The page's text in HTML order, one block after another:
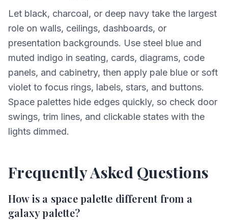
Let black, charcoal, or deep navy take the largest
role on walls, ceilings, dashboards, or
presentation backgrounds. Use steel blue and
muted indigo in seating, cards, diagrams, code
panels, and cabinetry, then apply pale blue or soft
violet to focus rings, labels, stars, and buttons.
Space palettes hide edges quickly, so check door
swings, trim lines, and clickable states with the
lights dimmed.
Frequently Asked Questions
How is a space palette different from a
galaxy palette?